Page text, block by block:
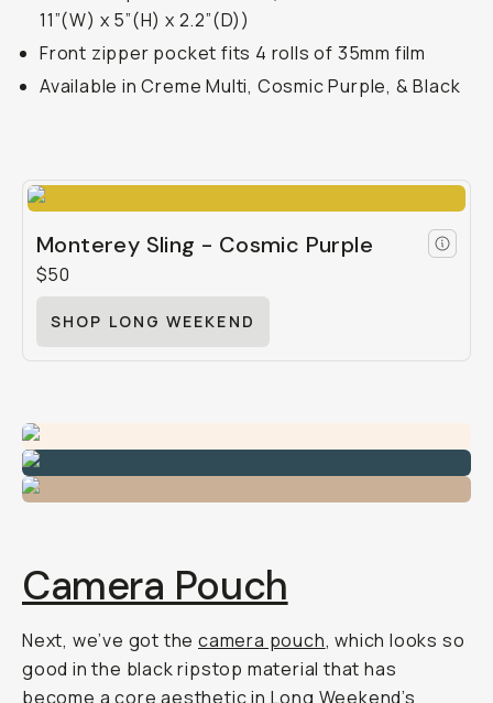
11”(W) x 5”(H) x 2.2”(D))
Front zipper pocket fits 4 rolls of 35mm film
Available in Creme Multi, Cosmic Purple, & Black
Monterey Sling - Cosmic Purple
$50
SHOP LONG WEEKEND
Camera Pouch
Next, we’ve got thecamera pouch, which looks so
good in the black ripstop material that has
become a core aesthetic in Long Weekend’s